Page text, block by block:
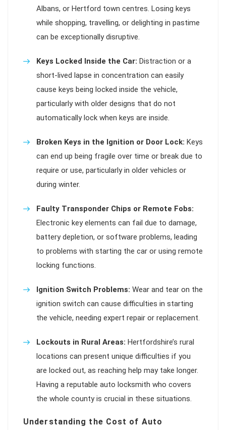
Albans, or Hertford town centres. Losing keys
while shopping, travelling, or delighting in pastime
can be exceptionally disruptive.
Keys Locked Inside the Car: Distraction or a
short-lived lapse in concentration can easily
cause keys being locked inside the vehicle,
particularly with older designs that do not
automatically lock when keys are inside.
Broken Keys in the Ignition or Door Lock: Keys
can end up being fragile over time or break due to
require or use, particularly in older vehicles or
during winter.
Faulty Transponder Chips or Remote Fobs:
Electronic key elements can fail due to damage,
battery depletion, or software problems, leading
to problems with starting the car or using remote
locking functions.
Ignition Switch Problems: Wear and tear on the
ignition switch can cause difficulties in starting
the vehicle, needing expert repair or replacement.
Lockouts in Rural Areas: Hertfordshire’s rural
locations can present unique difficulties if you
are locked out, as reaching help may take longer.
Having a reputable auto locksmith who covers
the whole county is crucial in these situations.
Understanding the Cost of Auto